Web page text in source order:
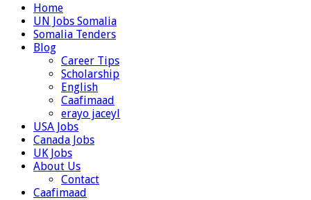
Home
UN Jobs Somalia
Somalia Tenders
Blog
Career Tips
Scholarship
English
Caafimaad
erayo jaceyl
USA Jobs
Canada Jobs
UK Jobs
About Us
Contact
Caafimaad